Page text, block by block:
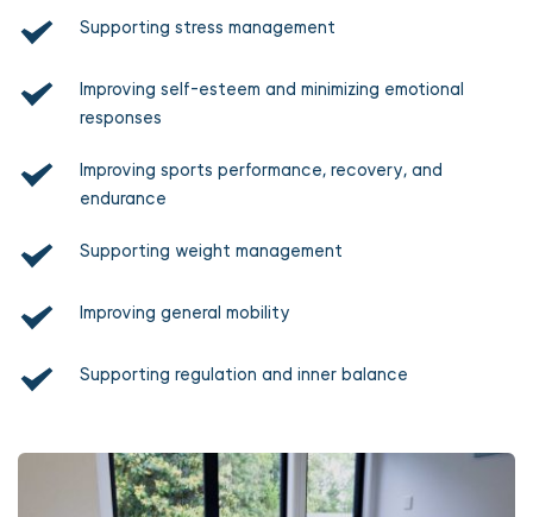
Supporting stress management
Improving self-esteem and minimizing emotional
responses
Improving sports performance, recovery, and
endurance
Supporting weight management
Improving general mobility
Supporting regulation and inner balance